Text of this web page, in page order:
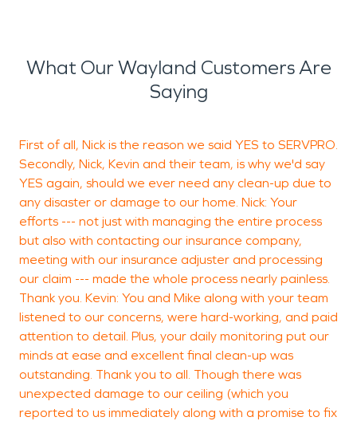
What Our Wayland Customers Are
Saying
First of all, Nick is the reason we said YES to SERVPRO.
Secondly, Nick, Kevin and their team, is why we'd say
YES again, should we ever need any clean-up due to
any disaster or damage to our home. Nick: Your
efforts --- not just with managing the entire process
but also with contacting our insurance company,
meeting with our insurance adjuster and processing
our claim --- made the whole process nearly painless.
Thank you. Kevin: You and Mike along with your team
listened to our concerns, were hard-working, and paid
attention to detail. Plus, your daily monitoring put our
minds at ease and excellent final clean-up was
outstanding. Thank you to all. Though there was
unexpected damage to our ceiling (which you
reported to us immediately along with a promise to fix